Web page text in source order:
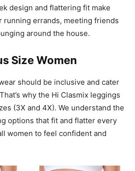
design and flattering fit make
running errands, meeting friends
around the house.
Size Women
should be inclusive and cater
why the Hi Clasmix leggings
(3X and 4X). We understand the
options that fit and flatter every
women to feel confident and